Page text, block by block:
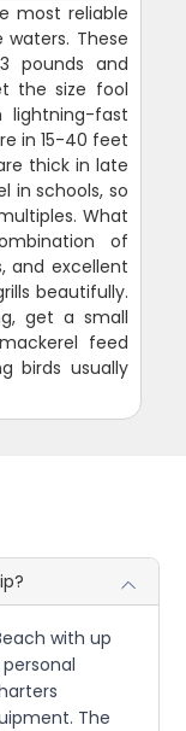
most reliable
These
pounds and
the size fool
fast
in 15-40 feet
thick in late
in schools, so
What
of
and excellent
beautifully.
get a small
feed
birds usually
with up
The